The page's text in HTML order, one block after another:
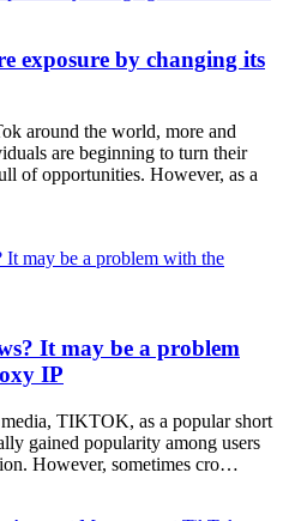
exposure by changing its
around the world, more and
are beginning to turn their
of opportunities. However, as a
It may be a problem
IP
TIKTOK, as a popular short
gained popularity among users
However, sometimes cro…